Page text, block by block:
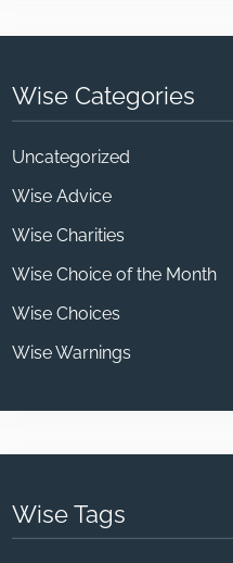
Wise Categories
Uncategorized
Wise Advice
Wise Charities
Wise Choice of the Month
Wise Choices
Wise Warnings
Wise Tags